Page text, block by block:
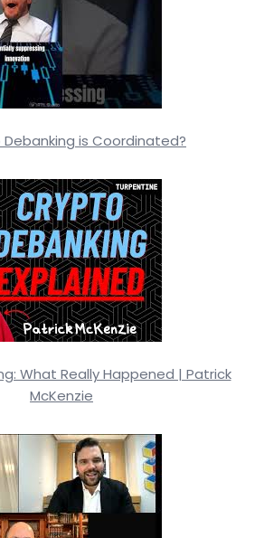
Debanking is Coordinated?
What Really Happened | Patrick
McKenzie